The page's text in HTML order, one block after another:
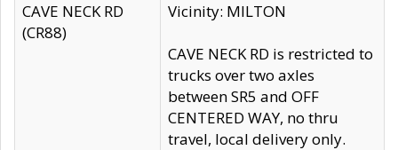
CAVE NECK RD
(CR88)
Vicinity: MILTON
CAVE NECK RD is restricted to
trucks over two axles
between SR5 and OFF
CENTERED WAY, no thru
travel, local delivery only.